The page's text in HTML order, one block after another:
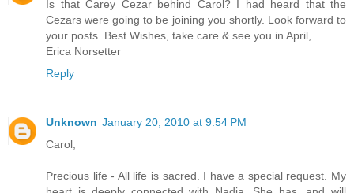
Is that Carey Cezar behind Carol? I had heard that the
Cezars were going to be joining you shortly. Look forward to
your posts. Best Wishes, take care & see you in April,
Erica Norsetter
Reply
Unknown January 20, 2010 at 9:54 PM
Carol,
Precious life - All life is sacred. I have a special request. My